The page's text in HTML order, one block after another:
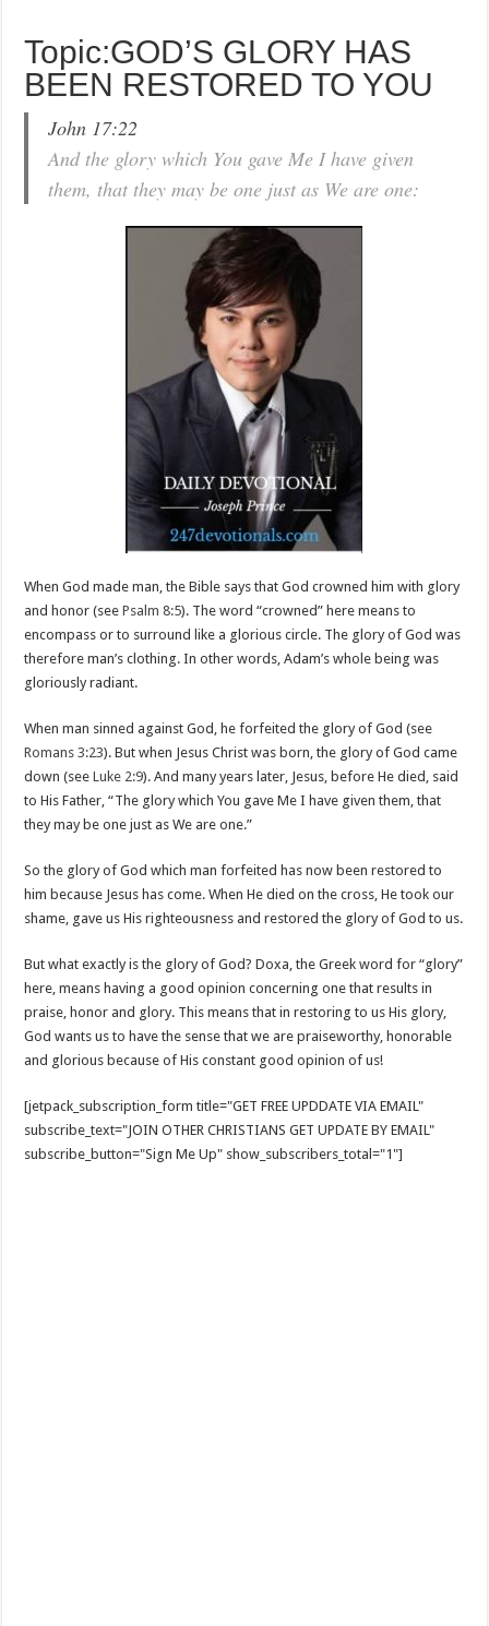
Topic:GOD’S GLORY HAS
BEEN RESTORED TO YOU
John 17:22
And the glory which You gave Me I have given
them, that they may be one just as We are one:
When God made man, the Bible says that God crowned him with glory
and honor (seePsalm 8:5). The word “crowned” here means to
encompass or to surround like a glorious circle. The glory of God was
therefore man’s clothing. In other words, Adam’s whole being was
gloriously radiant.
When man sinned against God, he forfeited the glory of God (see
Romans 3:23). But when Jesus Christ was born, the glory of God came
down (seeLuke 2:9). And many years later, Jesus, before He died, said
to His Father, “The glory which You gave Me I have given them, that
they may be one just as We are one.”
So the glory of God which man forfeited has now been restored to
him because Jesus has come. When He died on the cross, He took our
shame, gave us His righteousness and restored the glory of God to us.
But what exactly is the glory of God? Doxa, the Greek word for “glory”
here, means having a good opinion concerning one that results in
praise, honor and glory. This means that in restoring to us His glory,
God wants us to have the sense that we are praiseworthy, honorable
and glorious because of His constant good opinion of us!
[jetpack_subscription_form title="GET FREE UPDDATE VIA EMAIL"
subscribe_text="JOIN OTHER CHRISTIANS GET UPDATE BY EMAIL"
subscribe_button="Sign Me Up" show_subscribers_total="1"]